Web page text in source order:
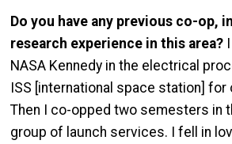
Do you have any previous co-op,
research experience in this area?
NASA Kennedy in the electrical
ISS [international space station] for
Then I co-opped two semesters in
group of launch services. I fell in